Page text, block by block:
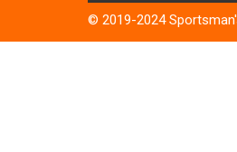
© 2019-2024